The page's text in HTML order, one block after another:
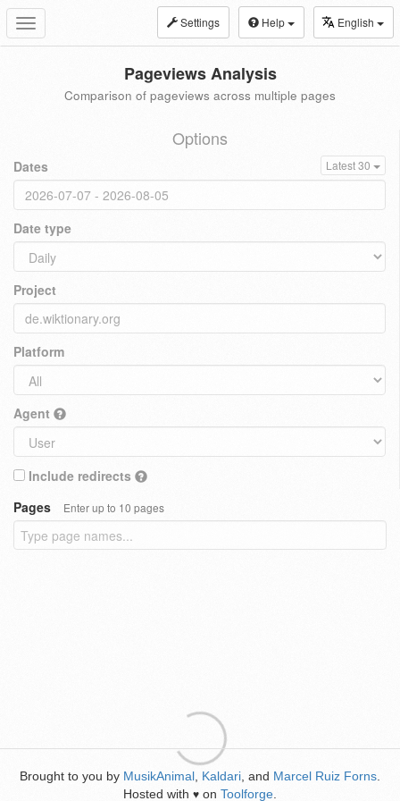
Toggle
navigation
Settings Help English
Pageviews Analysis
Comparison of pageviews across multiple pages
Options
Dates Latest 30
Date type
Project
Platform
Agent
Include redirects
Pages
Enter up to 10 pages
Brought to you by MusikAnimal Kaldari , and Marcel Ruiz Forns
Hosted with ♥ on Toolforge